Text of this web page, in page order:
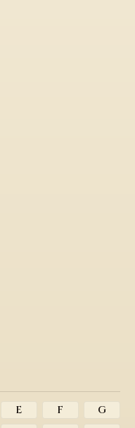
E F
G